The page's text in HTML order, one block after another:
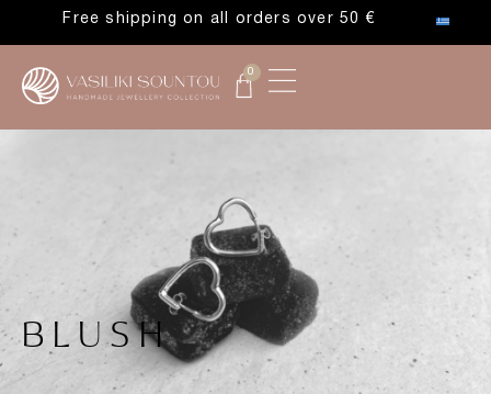
Free shipping on all orders over 50 €
0
BLUSH